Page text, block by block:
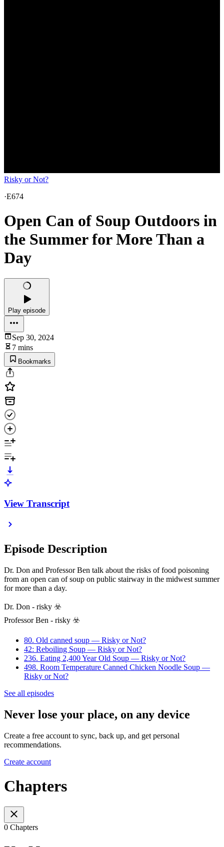
Risky or Not?
·E674
Open Can of Soup Outdoors in
the Summer for More Than a
Day
Play episode
Sep 30, 2024
7 mins
Bookmarks
View Transcript
Episode Description
Dr. Don and Professor Ben talk about the risks of food poisoning
from an open can of soup on public stairway in the midwest summer
for more than a day.
Dr. Don - risky ☣️
Professor Ben - risky ☣️
80. Old canned soup — Risky or Not?
42: Reboiling Soup — Risky or Not?
236. Eating 2,400 Year Old Soup — Risky or Not?
498. Room Temperature Canned Chicken Noodle Soup —
Risky or Not?
See all episodes
Never lose your place, on any device
Create a free account to sync, back up, and get personal
recommendations.
Create account
Chapters
0 Chapters